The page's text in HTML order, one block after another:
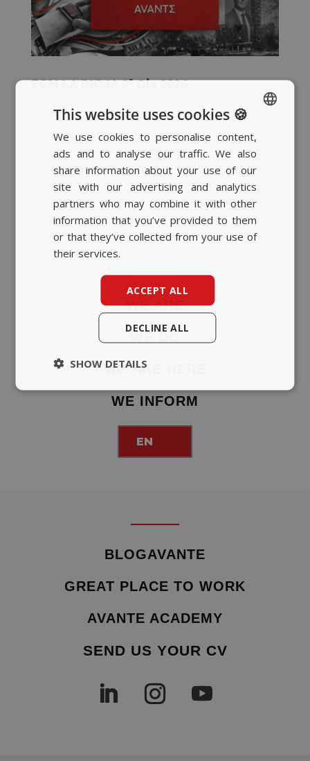
EGM LA RIOJA 2ª Ola 2026
EGM La Rioja 2ª Ola de 2026 Junio, 2026 Descarga
el nuevo Informe EGM de AVANTE (2ª Ola
Nacional 2026) y descubre cómo...
WE ARE
WE DO
WE ARE HERE
WE INFORM
EN
BLOGAVANTE
GREAT PLACE TO WORK
AVANTE ACADEMY
SEND US YOUR CV
SPANISH
BASQUE
CATALAN
ENGLISH
This website uses cookies 🍪
We use cookies to personalise content,
ads and to analyse our traffic. We also
share information about your use of our
site with our advertising and analytics
partners who may combine it with other
information that you’ve provided to them
or that they’ve collected from your use of
their services.
ACCEPT ALL
DECLINE ALL
SHOW DETAILS